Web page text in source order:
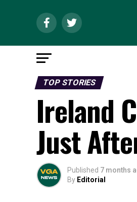
TOP STORIES
Ireland
Just
Published 7 months
By Editorial